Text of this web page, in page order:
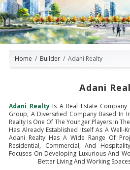
Home Builder Adani Realty
Adani
Adani RealtyIs A Real Estate
Group, A Diversified Company Based In
Realty Is One Of The Younger Players In
Has Already Established Itself As A Well-
Adani Realty Has A Wide Range Of
Residential, Commercial, And
Focuses On Developing Luxurious And
Better Living And Working